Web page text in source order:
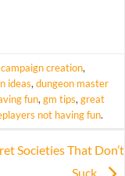
campaign creation,
ideas,dungeon master
fun,gm tips,great
not having fun.
Societies That Don’t
Suck